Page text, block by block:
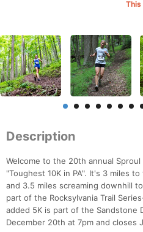
This
Description
Welcome to the 20th annual
"Toughest 10K in PA". It's 3 miles
and 3.5 miles screaming downhill
part of the Rocksylvania Trail
added 5K is part of the Sandstone
December 20th at 7pm and closes